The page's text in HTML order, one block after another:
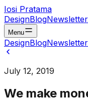
Iosi Pratama
DesignBlogNewsletter
Menu
DesignBlogNewsletter
July 12, 2019
We make